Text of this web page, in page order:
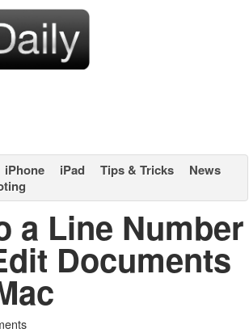
iPhone iPad Tips & Tricks
News
a Line Number
Documents